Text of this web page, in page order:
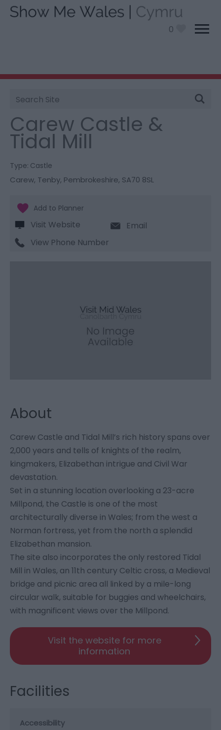
0
Site
Search
You are here:
> Carew Castle & Tidal
Mill
Carew Castle &
Tidal Mill
Type: Castle
Carew, Tenby, Pembrokeshire, SA70 8SL
Visit Website
Email
View Phone Number
About
Carew Castle and Tidal Mill’s rich history spans over
2,000 years and tells of knights of the realm,
kingmakers, Elizabethan intrigue and Civil War
devastation.
Set in a stunning location overlooking a 23-acre
Millpond, the Castle is one of the most
architecturally diverse in Wales; from the west a
Norman fortress, yet from the north a splendid
Elizabethan mansion.
The site also incorporates the only restored Tidal
Mill in Wales, an 11th century Celtic cross, a Medieval
bridge and picnic area all linked by a mile-long
circular walk, suitable for buggies and wheelchairs,
with magnificent views over the Millpond.
Visit the website for more
information
Facilities
Accessibility